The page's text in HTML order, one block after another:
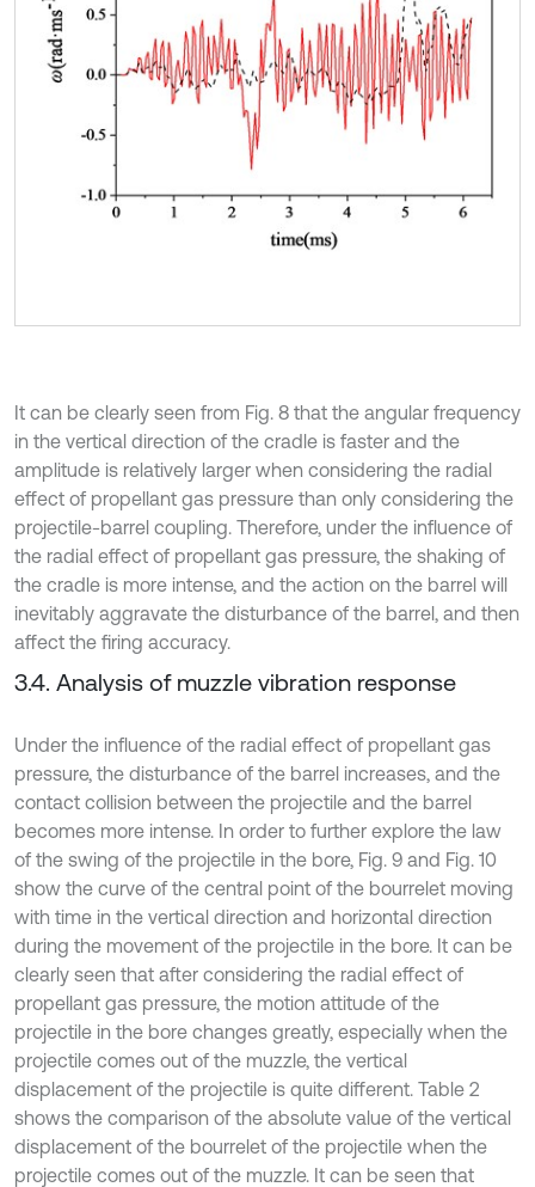
It can be clearly seen from Fig. 8 that the angular frequency
in the vertical direction of the cradle is faster and the
amplitude is relatively larger when considering the radial
effect of propellant gas pressure than only considering the
projectile-barrel coupling. Therefore, under the influence of
the radial effect of propellant gas pressure, the shaking of
the cradle is more intense, and the action on the barrel will
inevitably aggravate the disturbance of the barrel, and then
affect the firing accuracy.
3.4. Analysis of muzzle vibration response
Under the influence of the radial effect of propellant gas
pressure, the disturbance of the barrel increases, and the
contact collision between the projectile and the barrel
becomes more intense. In order to further explore the law
of the swing of the projectile in the bore, Fig. 9 and Fig. 10
show the curve of the central point of the bourrelet moving
with time in the vertical direction and horizontal direction
during the movement of the projectile in the bore. It can be
clearly seen that after considering the radial effect of
propellant gas pressure, the motion attitude of the
projectile in the bore changes greatly, especially when the
projectile comes out of the muzzle, the vertical
displacement of the projectile is quite different. Table 2
shows the comparison of the absolute value of the vertical
displacement of the bourrelet of the projectile when the
projectile comes out of the muzzle. It can be seen that